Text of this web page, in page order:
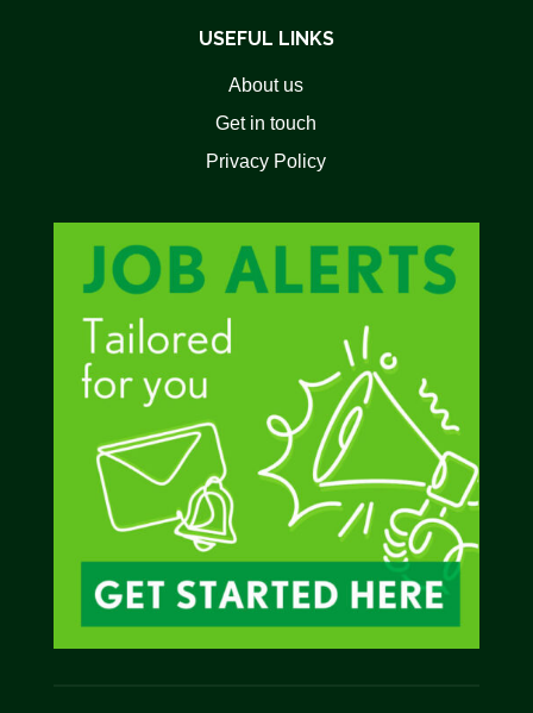
USEFUL LINKS
About us
Get in touch
Privacy Policy